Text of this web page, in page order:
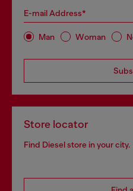
E-mail Address*
Man Woman
Store locator
Find Diesel store in your city.